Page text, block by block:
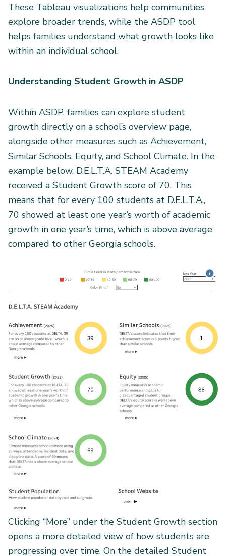
These Tableau visualizations help communities
explore broader trends, while the ASDP tool
helps families understand what growth looks like
within an individual school.
Understanding Student Growth in ASDP
Within ASDP, families can explore student
growth directly on a school’s overview page,
alongside other measures such as Achievement,
Similar Schools, Equity, and School Climate. In the
example below, D.E.L.T.A. STEAM Academy
received a Student Growth score of 70. This
means that for every 100 students at D.E.L.T.A.,
70 showed at least one year’s worth of academic
growth in one year’s time, which is above average
compared to other Georgia schools.
Clicking “More” under the Student Growth section
opens a more detailed view of how students are
progressing over time. On the detailed Student